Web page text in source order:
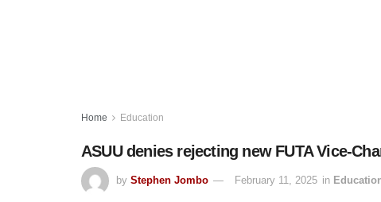
Home Education
ASUU denies rejecting new FUTA Vice-
by Stephen Jombo February 11, 2025 in